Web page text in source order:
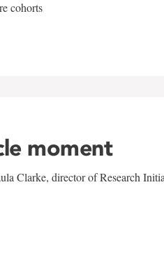
cohorts
moment
Clarke, director of Research